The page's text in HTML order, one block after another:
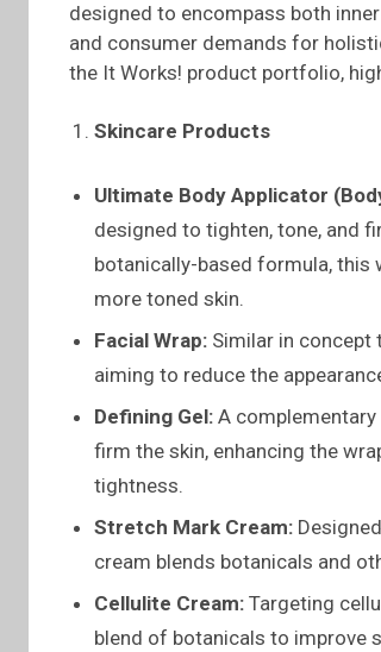
designed to encompass both
and consumer demands for
the It Works! product portfolio,
Skincare Products
Ultimate Body Applicator
designed to tighten, tone, and
botanically-based formula, this
more toned skin.
Facial Wrap: Similar in concept
aiming to reduce the
Defining Gel: A
firm the skin, enhancing the
tightness.
Stretch Mark Cream:
cream blends botanicals and
Cellulite Cream: Targeting
blend of botanicals to improve